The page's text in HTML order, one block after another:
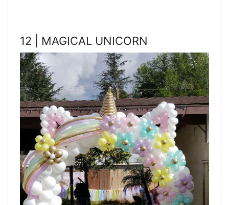
12 | MAGICAL UNICORN